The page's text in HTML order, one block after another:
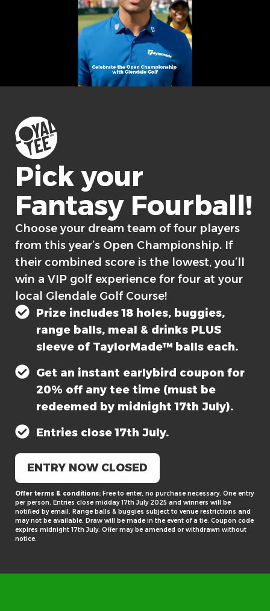
Pick your
Fantasy Fourball!​
Choose your dream team of four players
from this year’s Open Championship. If
their combined score is the lowest, you’ll
win a VIP golf experience for four at your
local Glendale Golf Course!
Prize includes 18 holes, buggies,
range balls, meal & drinks PLUS
sleeve of TaylorMade™ balls each.
Get an instant earlybird coupon for
20% off any tee time (must be
redeemed by midnight 17th July).
Entries close 17th July.
ENTRY NOW CLOSED
Offer terms & conditions: Free to enter, no purchase necessary. One entry
per person. Entries close midday 17th July 2025 and winners will be
notified by email. Range balls & buggies subject to venue restrictions and
may not be available. Draw will be made in the event of a tie. Coupon code
expires midnight 17th July. Offer may be amended or withdrawn without
notice.